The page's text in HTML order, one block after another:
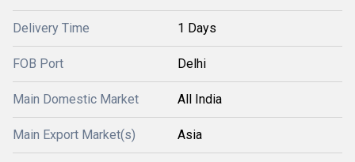
Delivery Time 1 Days
FOB Port Delhi
Main Domestic Market All India
Main Export Market(s) Asia